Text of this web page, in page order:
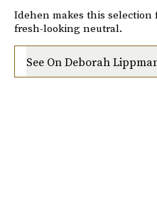
Idehen makes this
fresh-looking neutral.
See On Deborah